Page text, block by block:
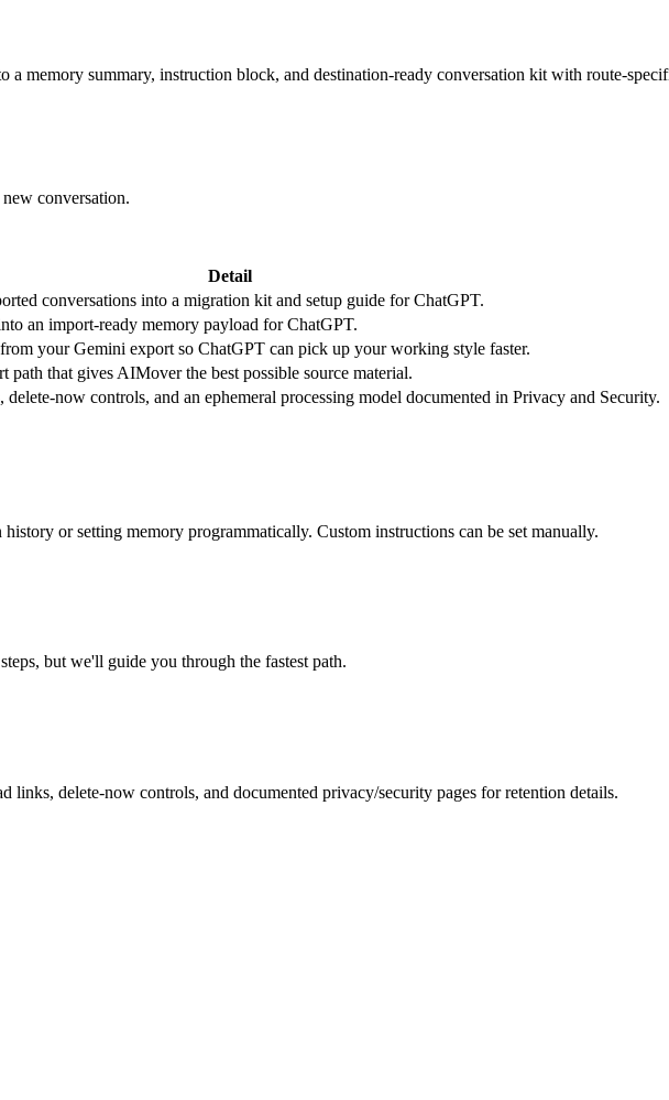
a memory summary, instruction block, and destination-ready conversation kit with route-
conversation.
Detail
conversations into a migration kit and setup guide for ChatGPT.
an import-ready memory payload for ChatGPT.
your Gemini export so ChatGPT can pick up your working style faster.
path that gives AIMover the best possible source material.
now controls, and an ephemeral processing model documented in Privacy and Security.
or setting memory programmatically. Custom instructions can be set manually.
but we'll guide you through the fastest path.
delete-now controls, and documented privacy/security pages for retention details.